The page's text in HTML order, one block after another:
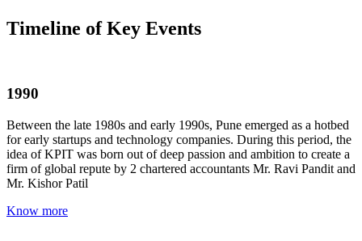
Timeline of Key Events
1990
Between the late 1980s and early 1990s, Pune emerged as a hotbed
for early startups and technology companies. During this period, the
idea of KPIT was born out of deep passion and ambition to create a
firm of global repute by 2 chartered accountants Mr. Ravi Pandit and
Mr. Kishor Patil
Know more